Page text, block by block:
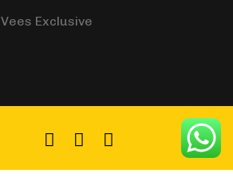
Vees Exclusive